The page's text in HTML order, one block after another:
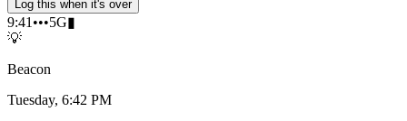
Log this when it's over
9:41 •••5G▮
💡
Beacon
Tuesday, 6:42 PM